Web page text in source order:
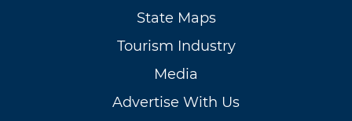
State Maps
Tourism Industry
Media
Advertise With Us